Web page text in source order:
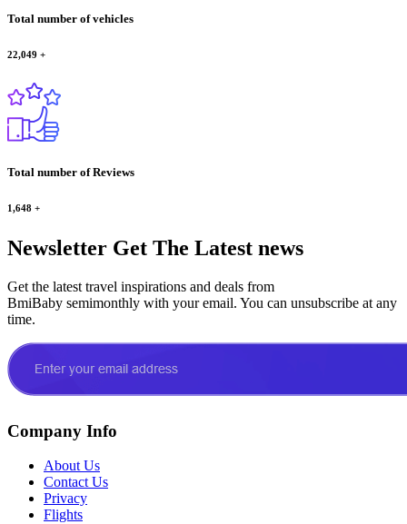
Total number of vehicles
22,049 +
Total number of Reviews
1,648 +
Newsletter Get The Latest news
Get the latest travel inspirations and deals from
BmiBaby semimonthly with your email. You can unsubscribe at any
time.
Company Info
About Us
Contact Us
Privacy
Flights